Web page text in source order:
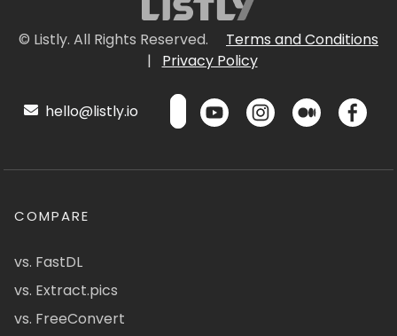
© Listly. All Rights Reserved.
Terms and Conditions
|
Privacy Policy
hello@listly.io
COMPARE
vs. FastDL
vs. Extract.pics
vs. FreeConvert